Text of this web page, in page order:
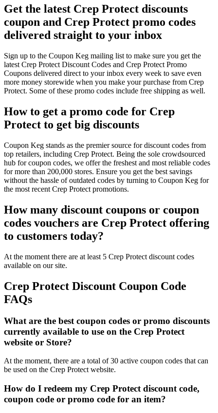
Get the latest Crep Protect discounts
coupon and Crep Protect promo codes
delivered straight to your inbox
Sign up to the Coupon Keg mailing list to make sure you get the
latest Crep Protect Discount Codes and Crep Protect Promo
Coupons delivered direct to your inbox every week to save even
more money storewide when you make your purchase from Crep
Protect. Some of these promo codes include free shipping as well.
How to get a promo code for Crep
Protect to get big discounts
Coupon Keg stands as the premier source for discount codes from
top retailers, including Crep Protect. Being the sole crowdsourced
hub for coupon codes, we offer the freshest and most reliable codes
for more than 200,000 stores. Ensure you get the best savings
without the hassle of outdated codes by turning to Coupon Keg for
the most recent Crep Protect promotions.
How many discount coupons or coupon
codes vouchers are Crep Protect offering
to customers today?
At the moment there are at least 5 Crep Protect discount codes
available on our site.
Crep Protect Discount Coupon Code
FAQs
What are the best coupon codes or promo discounts
currently available to use on the Crep Protect
website or Store?
At the moment, there are a total of 30 active coupon codes that can
be used on the Crep Protect website.
How do I redeem my Crep Protect discount code,
coupon code or promo code for an item?